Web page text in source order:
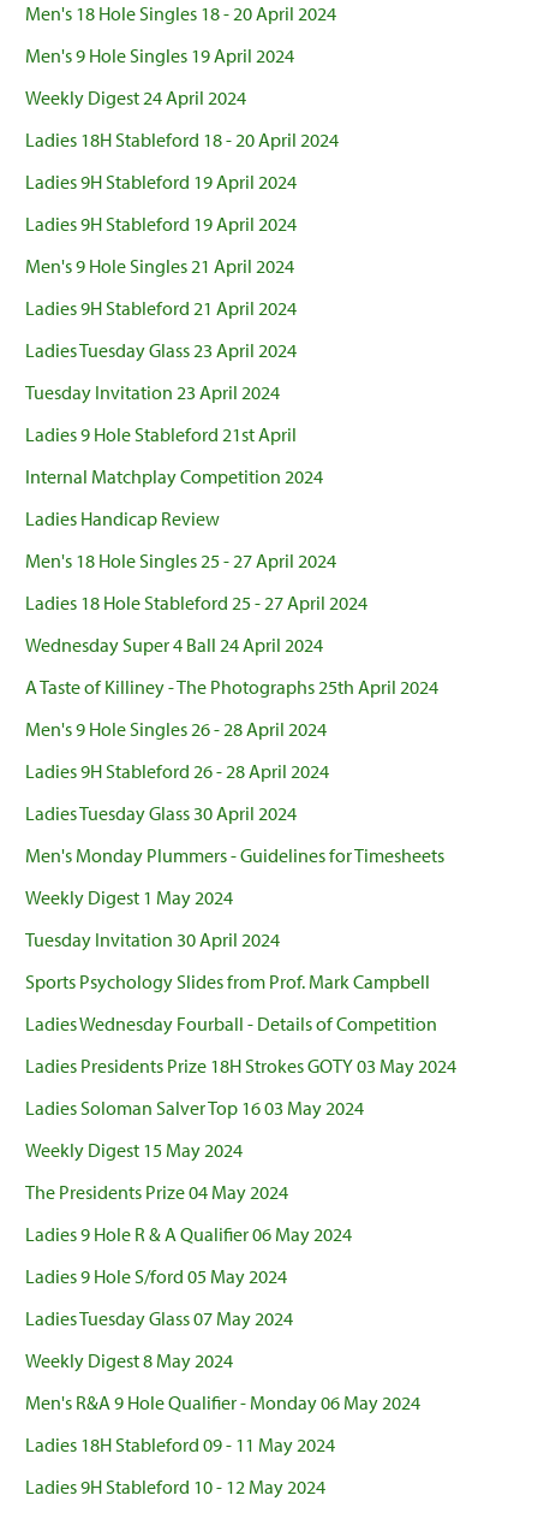
Men's 18 Hole Singles 18 - 20 April 2024
Men's 9 Hole Singles 19 April 2024
Weekly Digest 24 April 2024
Ladies 18H Stableford 18 - 20 April 2024
Ladies 9H Stableford 19 April 2024
Ladies 9H Stableford 19 April 2024
Men's 9 Hole Singles 21 April 2024
Ladies 9H Stableford 21 April 2024
Ladies Tuesday Glass 23 April 2024
Tuesday Invitation 23 April 2024
Ladies 9 Hole Stableford 21st April
Internal Matchplay Competition 2024
Ladies Handicap Review
Men's 18 Hole Singles 25 - 27 April 2024
Ladies 18 Hole Stableford 25 - 27 April 2024
Wednesday Super 4 Ball 24 April 2024
A Taste of Killiney - The Photographs 25th April 2024
Men's 9 Hole Singles 26 - 28 April 2024
Ladies 9H Stableford 26 - 28 April 2024
Ladies Tuesday Glass 30 April 2024
Men's Monday Plummers - Guidelines for Timesheets
Weekly Digest 1 May 2024
Tuesday Invitation 30 April 2024
Sports Psychology Slides from Prof. Mark Campbell
Ladies Wednesday Fourball - Details of Competition
Ladies Presidents Prize 18H Strokes GOTY 03 May 2024
Ladies Soloman Salver Top 16 03 May 2024
Weekly Digest 15 May 2024
The Presidents Prize 04 May 2024
Ladies 9 Hole R & A Qualifier 06 May 2024
Ladies 9 Hole S/ford 05 May 2024
Ladies Tuesday Glass 07 May 2024
Weekly Digest 8 May 2024
Men's R&A 9 Hole Qualifier - Monday 06 May 2024
Ladies 18H Stableford 09 - 11 May 2024
Ladies 9H Stableford 10 - 12 May 2024